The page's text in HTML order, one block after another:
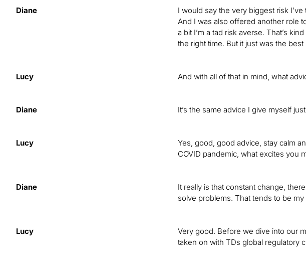
Diane
I would say the very biggest risk
And I was also offered another role
a bit I’m a tad risk averse. That’s
the right time. But it just was the
Lucy And with all of that in mind, what
Diane It’s the same advice I give myself
Lucy
Yes, good, good advice, stay calm
COVID pandemic, what excites you
Diane
It really is that constant change,
solve problems. That tends to be
Lucy
Very good. Before we dive into our
taken on with TDs global regulatory